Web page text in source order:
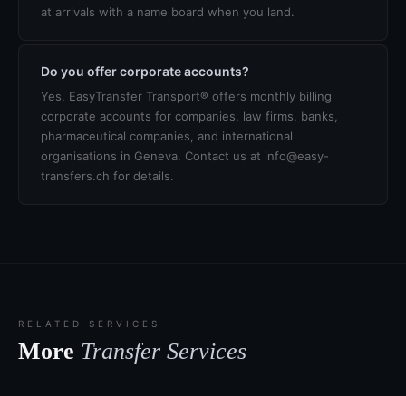
at arrivals with a name board when you land.
Do you offer corporate accounts?
Yes. EasyTransfer Transport® offers monthly billing
corporate accounts for companies, law firms, banks,
pharmaceutical companies, and international
organisations in Geneva. Contact us at info@easy-
transfers.ch for details.
RELATED SERVICES
More Transfer Services